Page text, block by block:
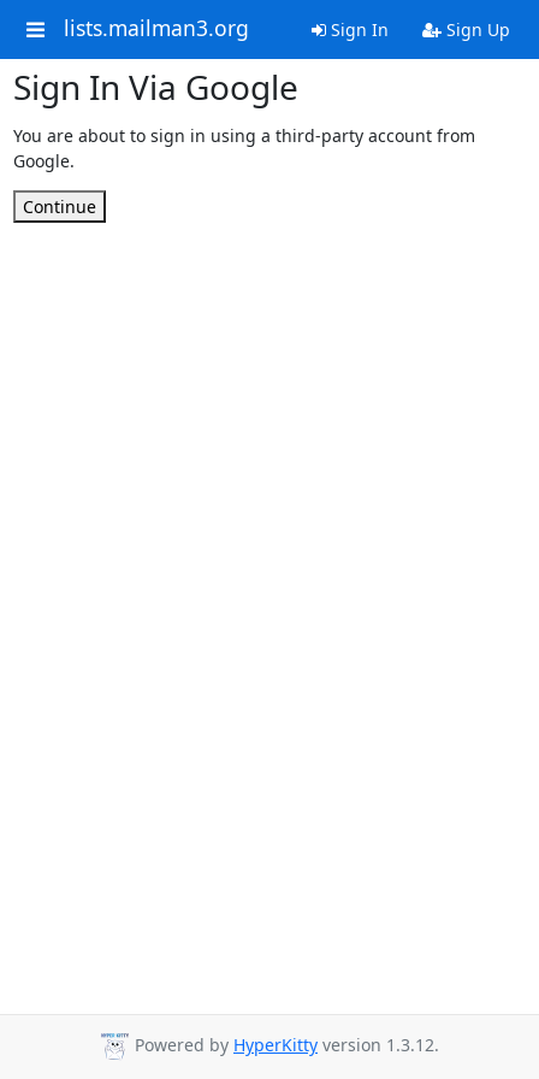
lists.mailman3.org Sign In Sign Up
Sign In Via Google
You are about to sign in using a third-party account from
Google.
Continue
Powered by HyperKitty version 1.3.12.